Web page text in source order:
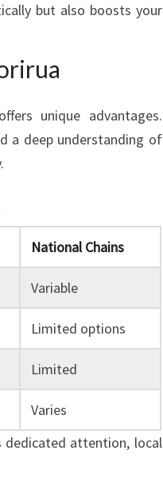
but also boosts your
unique advantages.
a deep understanding of
National Chains
Variable
Limited options
Limited
Varies
dedicated attention, local